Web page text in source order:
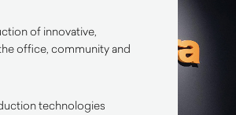
of innovative,
office, communityand
technologies